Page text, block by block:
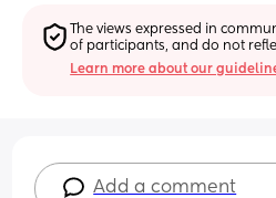
The views expressed in
of participants, and do not
Learn more about our
Add a comment